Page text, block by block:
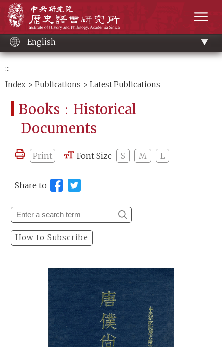
content
English
:::
Index >Publications > Latest Publications
Books：Historical
Documents
Print Font Size S M L
Share to
How to Subscribe